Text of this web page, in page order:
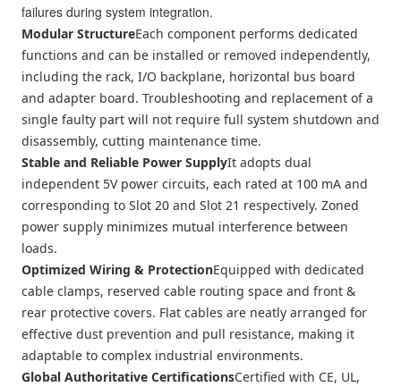
failures during system integration.
Modular StructureEach component performs dedicated
functions and can be installed or removed independently,
including the rack, I/O backplane, horizontal bus board
and adapter board. Troubleshooting and replacement of a
single faulty part will not require full system shutdown and
disassembly, cutting maintenance time.
Stable and Reliable Power SupplyIt adopts dual
independent 5V power circuits, each rated at 100 mA and
corresponding to Slot 20 and Slot 21 respectively. Zoned
power supply minimizes mutual interference between
loads.
Optimized Wiring & ProtectionEquipped with dedicated
cable clamps, reserved cable routing space and front &
rear protective covers. Flat cables are neatly arranged for
effective dust prevention and pull resistance, making it
adaptable to complex industrial environments.
Global Authoritative CertificationsCertified with CE, UL,